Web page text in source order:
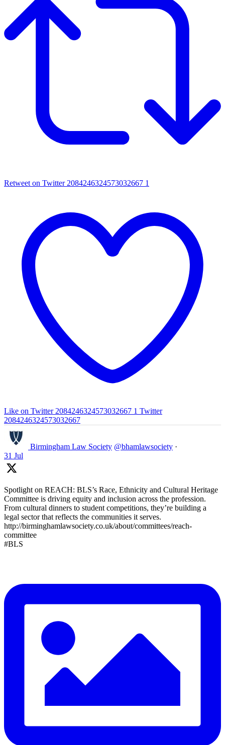
Retweet on Twitter 2084246324573032667 1
Like on Twitter 2084246324573032667 1 Twitter
2084246324573032667
Birmingham Law Society @bhamlawsociety ·
31 Jul
Spotlight on REACH: BLS’s Race, Ethnicity and Cultural Heritage
Committee is driving equity and inclusion across the profession.
From cultural dinners to student competitions, they’re building a
legal sector that reflects the communities it serves.
http://birminghamlawsociety.co.uk/about/committees/reach-
committee
#BLS